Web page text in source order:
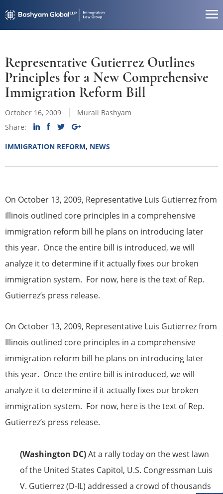
Representative Gutierrez Outlines
Principles for a New Comprehensive
Immigration Reform Bill
October 16, 2009
Murali Bashyam
Share:
IMMIGRATION REFORM, NEWS
On October 13, 2009, Representative Luis Gutierrez from
Illinois outlined core principles in a comprehensive
immigration reform bill he plans on introducing later
this year. Once the entire bill is introduced, we will
analyze it to determine if it actually fixes our broken
immigration system. For now, here is the text of Rep.
Gutierrez’s press release.
On October 13, 2009, Representative Luis Gutierrez from
Illinois outlined core principles in a comprehensive
immigration reform bill he plans on introducing later
this year. Once the entire bill is introduced, we will
analyze it to determine if it actually fixes our broken
immigration system. For now, here is the text of Rep.
Gutierrez’s press release.
(Washington DC)At a rally today on the west lawn
of the United States Capitol, U.S. Congressman Luis
V. Gutierrez (D-IL) addressed a crowd of thousands